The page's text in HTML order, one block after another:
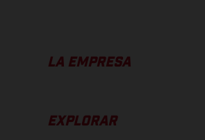
LA EMPRESA
EXPLORAR